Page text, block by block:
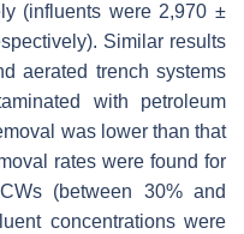
(influents were 2,970 ±
Similar results
aerated trench systems
with petroleum
was lower than that
rates were found for
(between 30% and
concentrations were